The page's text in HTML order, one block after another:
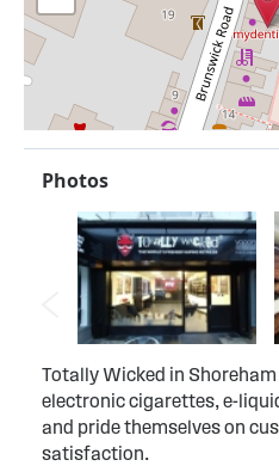
Photos
Totally Wicked in
electronic cigarettes, e-
and pride themselves on
satisfaction.